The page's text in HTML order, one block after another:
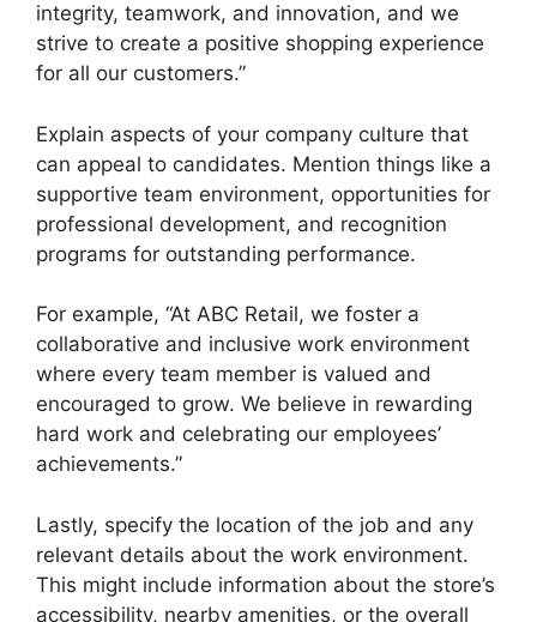
integrity, teamwork, and innovation, and we
strive to create a positive shopping experience
for all our customers.”
Explain aspects of your company culture that
can appeal to candidates. Mention things like a
supportive team environment, opportunities for
professional development, and recognition
programs for outstanding performance.
For example, “At ABC Retail, we foster a
collaborative and inclusive work environment
where every team member is valued and
encouraged to grow. We believe in rewarding
hard work and celebrating our employees’
achievements.”
Lastly, specify the location of the job and any
relevant details about the work environment.
This might include information about the store’s
accessibility, nearby amenities, or the overall